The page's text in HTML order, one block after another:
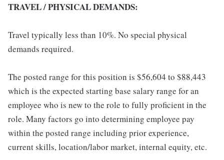
TRAVEL / PHYSICAL DEMANDS:
Travel typically less than 10%. No special physical
demands required.
The posted range for this position is $56,604 to $88,443
which is the expected starting base salary range for an
employee who is new to the role to fully proficient in the
role. Many factors go into determining employee pay
within the posted range including prior experience,
current skills, location/labor market, internal equity, etc.